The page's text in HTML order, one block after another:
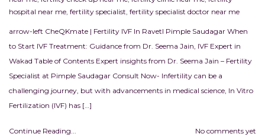
hospital near me fertility specialist fertility specialist doctor near me
arrow-left CheQKmate | Fertility IVF In RavetI Pimple Saudagar When
to Start IVF Treatment: Guidance from Dr. Seema Jain, IVF Expert in
Wakad Table of Contents Expert insights from Dr. Seema Jain – Fertility
Specialist at Pimple Saudagar Consult Now- Infertility can be a
challenging journey, but with advancements in medical science, In Vitro
Fertilization (IVF) has […]
Continue Reading... No comments yet